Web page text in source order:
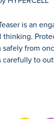
is an
thinking.
from
carefully to